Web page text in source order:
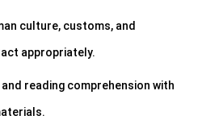
culture, customs, and
appropriately.
reading comprehension with